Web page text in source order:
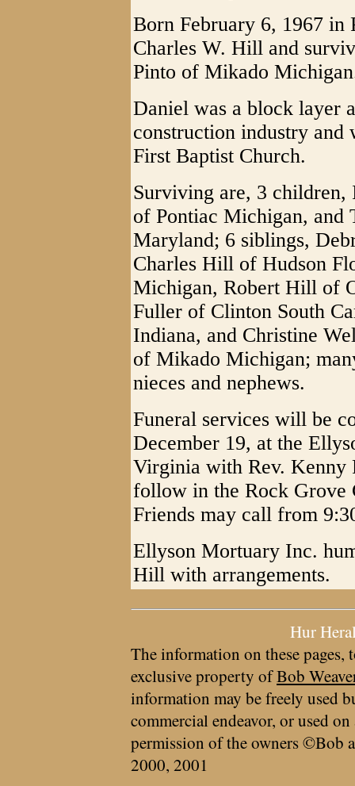
Born February 6, 1967 in
Charles W. Hill and
Pinto of Mikado
Daniel was a block layer
construction industry and
First Baptist Church.
Surviving are, 3
of Pontiac Michigan, and
Maryland; 6 siblings,
Charles Hill of Hudson
Michigan, Robert Hill of
Fuller of Clinton South
Indiana, and Christine
of Mikado Michigan;
nieces and nephews.
Funeral services will be
December 19, at the
Virginia with Rev.
follow in the Rock Grove
Friends may call from
Ellyson Mortuary Inc.
Hill with arrangements.
Hur
The information on these pages,
exclusive property ofBob
information may be freely used
commercial endeavor, or used
permission of the owners ©Bob
2000, 2001